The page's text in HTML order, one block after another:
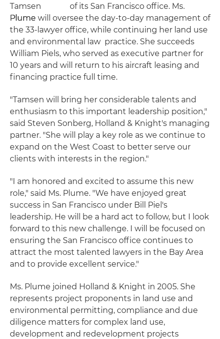
of its San Francisco office. Ms.
Plume will oversee the day-to-day management of
the 33-lawyer office, while continuing her land use
and environmental law practice. She succeeds
William Piels, who served as executive partner for
10 years and will return to his aircraft leasing and
financing practice full time.
"Tamsen will bring her considerable talents and
enthusiasm to this important leadership position,"
said Steven Sonberg, Holland & Knight's managing
partner. "She will play a key role as we continue to
expand on the West Coast to better serve our
clients with interests in the region."
"I am honored and excited to assume this new
role," said Ms. Plume. "We have enjoyed great
success in San Francisco under Bill Piel's
leadership. He will be a hard act to follow, but I look
forward to this new challenge. I will be focused on
ensuring the San Francisco office continues to
attract the most talented lawyers in the Bay Area
and to provide excellent service."
Ms. Plume joined Holland & Knight in 2005. She
represents project proponents in land use and
environmental permitting, compliance and due
diligence matters for complex land use,
development and redevelopment projects